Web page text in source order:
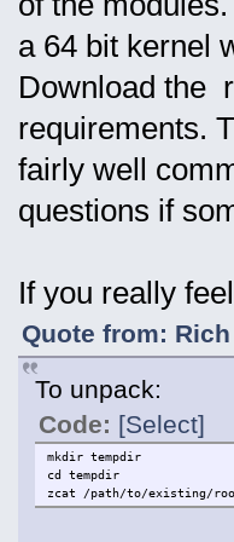
a 64 bit kernel
Download the
requirements.
fairly well
questions if
If you really
Quote from:
To unpack:
Code: [Select]
mkdir tempdir
cd tempdir
zcat /path/to/existing/